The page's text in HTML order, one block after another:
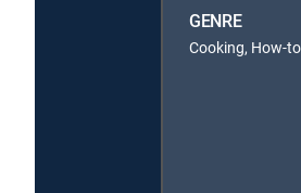
GENRE
Cooking, How-to